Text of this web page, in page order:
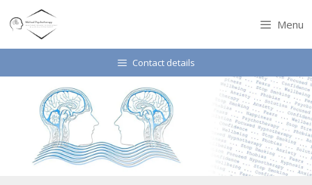
to
content
Menu
Contact details